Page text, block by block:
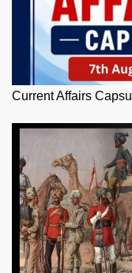
Current Affairs